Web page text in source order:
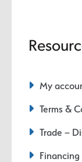
My
Terms &
Trade –
Financing